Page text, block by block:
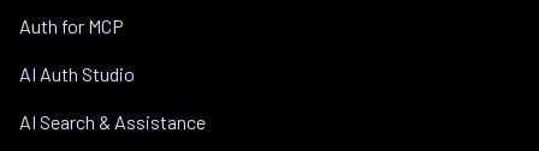
Auth for MCP
AI Auth Studio
AI Search & Assistance